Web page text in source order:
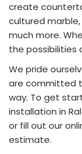
create
cultured
much more.
the possibilities
We pride
are committed
way. To get
installation in
or fill out our
estimate.